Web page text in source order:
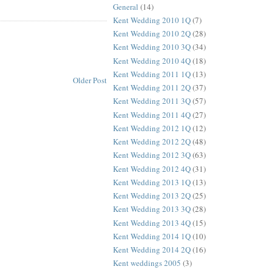
Older Post
General (14)
Kent Wedding 2010 1Q(7)
Kent Wedding 2010 2Q(28)
Kent Wedding 2010 3Q(34)
Kent Wedding 2010 4Q(18)
Kent Wedding 2011 1Q(13)
Kent Wedding 2011 2Q(37)
Kent Wedding 2011 3Q(57)
Kent Wedding 2011 4Q(27)
Kent Wedding 2012 1Q(12)
Kent Wedding 2012 2Q(48)
Kent Wedding 2012 3Q(63)
Kent Wedding 2012 4Q(31)
Kent Wedding 2013 1Q(13)
Kent Wedding 2013 2Q(25)
Kent Wedding 2013 3Q(28)
Kent Wedding 2013 4Q(15)
Kent Wedding 2014 1Q(10)
Kent Wedding 2014 2Q(16)
Kent weddings 2005 (3)